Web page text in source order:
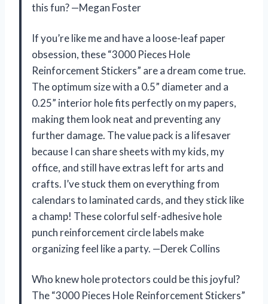
this fun? —Megan Foster
If you’re like me and have a loose-leaf paper
obsession, these “3000 Pieces Hole
Reinforcement Stickers” are a dream come true.
The optimum size with a 0.5” diameter and a
0.25” interior hole fits perfectly on my papers,
making them look neat and preventing any
further damage. The value pack is a lifesaver
because I can share sheets with my kids, my
office, and still have extras left for arts and
crafts. I’ve stuck them on everything from
calendars to laminated cards, and they stick like
a champ! These colorful self-adhesive hole
punch reinforcement circle labels make
organizing feel like a party. —Derek Collins
Who knew hole protectors could be this joyful?
The “3000 Pieces Hole Reinforcement Stickers”